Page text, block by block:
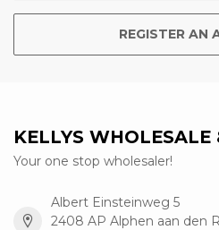
REGISTER AN
KELLYS
Your one stop wholesaler!
Albert Einsteinweg 5
2408 AP Alphen aan den